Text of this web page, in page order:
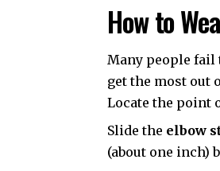
How to
Many people fail
get the most out
Locate the point
Slide the elbow
(about one inch)